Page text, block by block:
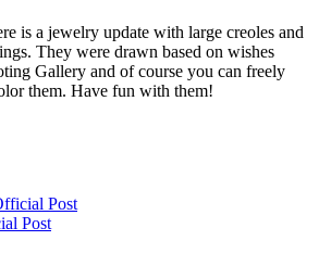
is a jewelry update with large creoles and
They were drawn based on wishes
Gallery and of course you can freely
them. Have fun with them!
Post
Post